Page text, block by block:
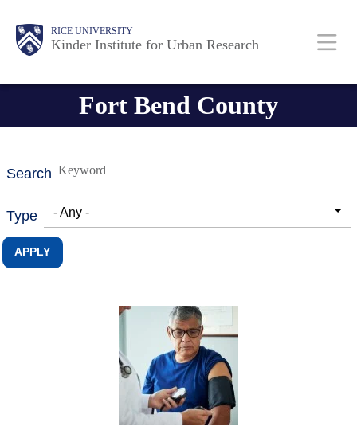
RICE UNIVERSITY
Kinder Institute for Urban Research
Main
Nav
Body
Fort Bend County
Search
Type - Any -